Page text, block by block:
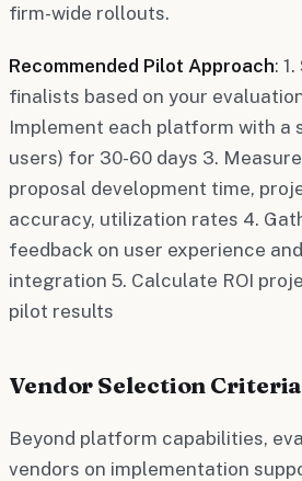
firm-wide rollouts.
Recommended Pilot Approach:
finalists based on your
Implement each platform with a
users) for 30-60 days 3.
proposal development time,
accuracy, utilization rates 4.
feedback on user experience
integration 5. Calculate ROI
pilot results
Vendor Selection Criteria
Beyond platform capabilities,
vendors on implementation